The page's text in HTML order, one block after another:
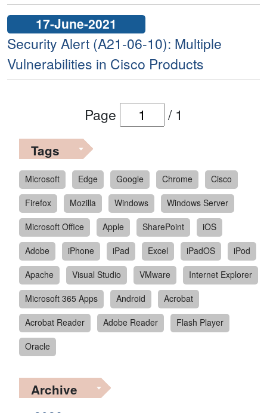
17-June-2021
Security Alert (A21-06-10): Multiple
Vulnerabilities in Cisco Products
Page / 1
Tags
Microsoft Edge Google Chrome
Cisco
Firefox
Mozilla Windows
Windows Server
Microsoft Office
Apple SharePoint
iOS
Adobe
iPhone iPad Excel iPadOS
iPod
Apache
Visual Studio VMware
Internet Explorer
Microsoft 365 Apps
Android
Acrobat
Acrobat Reader
Adobe Reader
Flash Player
Oracle
Archive